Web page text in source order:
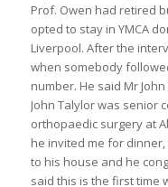
Prof. Owen had retired
opted to stay in YMCA
Liverpool. After the
when somebody
number. He said Mr
John Talylor was senior
orthopaedic surgery at
he invited me for
to his house and he
said this is the first time